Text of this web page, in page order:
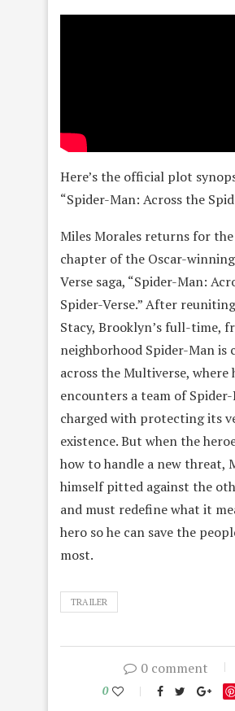
Here’s the official plot
“Spider-Man: Across the
Miles Morales returns for
chapter of the Oscar-
Verse saga, “Spider-Man:
Spider-Verse.” After
Stacy, Brooklyn’s full-time,
neighborhood Spider-Man is
across the Multiverse, where
encounters a team of
charged with protecting its
existence. But when the
how to handle a new threat,
himself pitted against the
and must redefine what it
hero so he can save the
most.
TRAILER
0 comment
0